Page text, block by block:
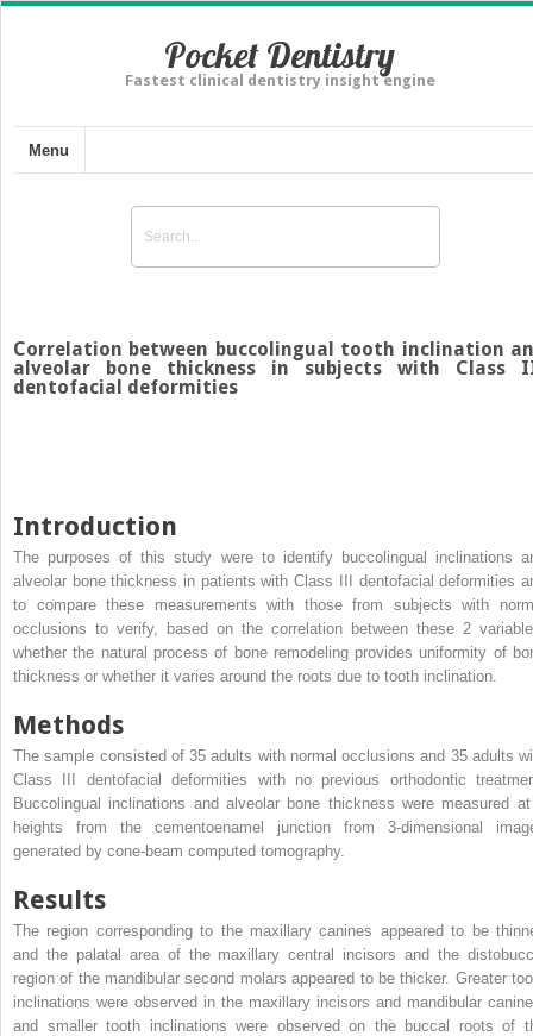
Pocket Dentistry
Fastest clinical dentistry insight engine
Menu
Correlation between buccolingual tooth inclination
alveolar bone thickness in subjects with Class
dentofacial deformities
Introduction
The purposes of this study were to identify buccolingual inclinations
alveolar bone thickness in patients with Class III dentofacial deformities
to compare these measurements with those from subjects with
occlusions to verify, based on the correlation between these 2
whether the natural process of bone remodeling provides uniformity of
thickness or whether it varies around the roots due to tooth inclination.
Methods
The sample consisted of 35 adults with normal occlusions and 35 adults
Class III dentofacial deformities with no previous orthodontic
Buccolingual inclinations and alveolar bone thickness were measured
heights from the cementoenamel junction from 3-dimensional
generated by cone-beam computed tomography.
Results
The region corresponding to the maxillary canines appeared to be
and the palatal area of the maxillary central incisors and the
region of the mandibular second molars appeared to be thicker. Greater
inclinations were observed in the maxillary incisors and mandibular
and smaller tooth inclinations were observed on the buccal roots of